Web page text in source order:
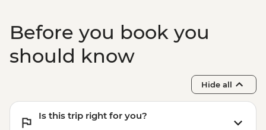
Merv - Big & Small Kizkala
Mary - City tour
Before you book you
should know
Hide all
Is this trip right for you?